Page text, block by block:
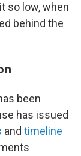
so low, when
behind the
been
has issued
and timeline